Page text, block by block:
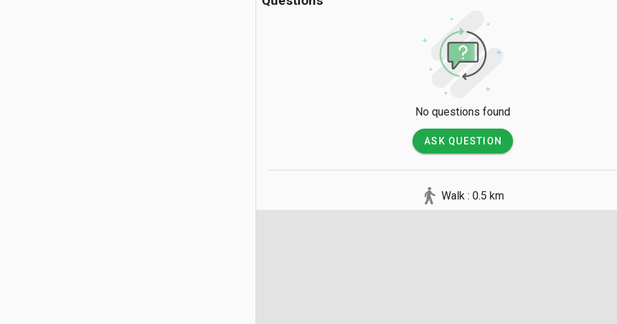
No questions found
ASK QUESTION
Walk : 0.5 km